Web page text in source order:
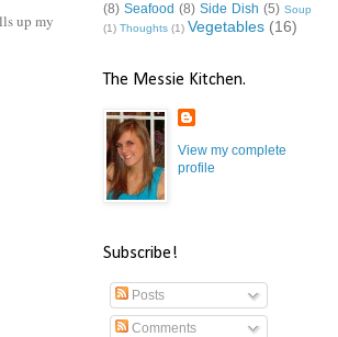
up my
(8) Seafood (8) Side Dish (5) Soup
(1) Thoughts (1) Vegetables (16)
The Messie Kitchen.
View my complete
profile
Subscribe!
Posts
Comments